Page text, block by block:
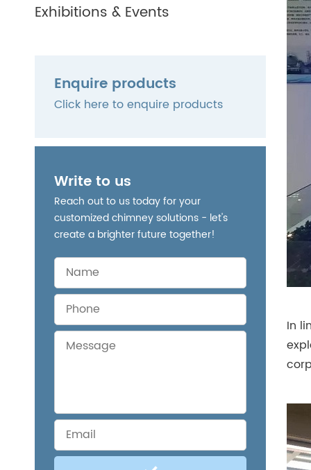
Exhibitions & Events
Enquire products
Click here to enquire products
Write to us
Reach out to us today for your
customized chimney solutions - let's
create a brighter future together!
In